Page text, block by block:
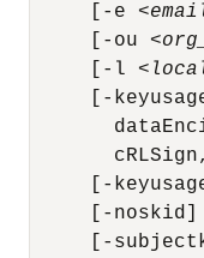
     [-e <
     [-ou <
     [-l <
[-
[-
     [-noskid]
[-